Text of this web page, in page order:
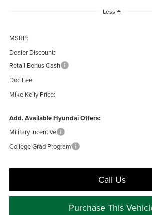
Less
MSRP:
Dealer Discount:
Retail Bonus Cash
Doc Fee
Mike Kelly Price:
Add. Available Hyundai Offers:
Military Incentive
College Grad Program
Call Us
Purchase This